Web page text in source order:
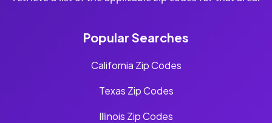
Popular Searches
California Zip Codes
Texas Zip Codes
Illinois Zip Codes